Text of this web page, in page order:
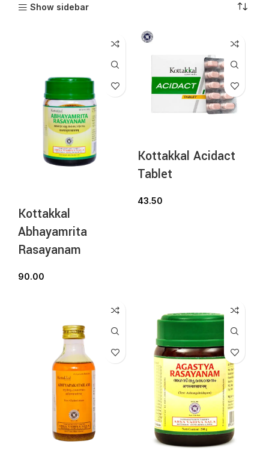
Show sidebar
Kottakkal
Abhayamrita
Rasayanam
90.00
Kottakkal Acidact
Tablet
43.50